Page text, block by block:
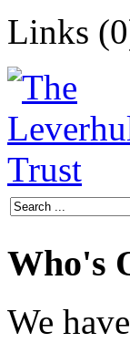
Links
Who's
We